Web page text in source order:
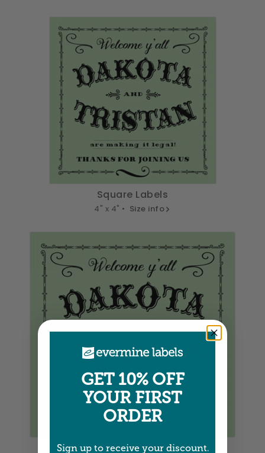
Square Labels
4" x 4" • Size info
Square Labels
GET 10% OFF
YOUR FIRST
ORDER
Sign up to receive your discount.